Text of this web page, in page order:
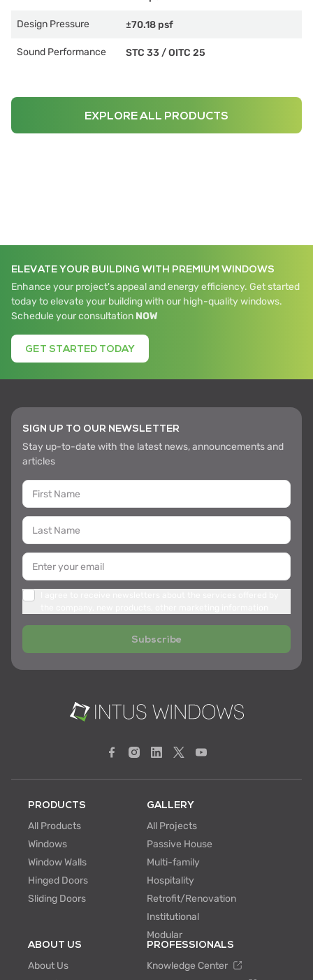
Design Pressure ±70.18 psf
Sound Performance STC 33 /OITC 25
EXPLORE ALL PRODUCTS
ELEVATE YOUR BUILDING WITH PREMIUM WINDOWS
Enhance your project's appeal and energy efficiency. Get started
today to elevate your building with our high-quality windows.
Schedule your consultation NOW
GET STARTED TODAY
SIGN UP TO OUR NEWSLETTER
Stay up-to-date with the latest news, announcements and
articles
Subscribe
PRODUCTS
All Products
Windows
Window Walls
Hinged Doors
Sliding Doors
GALLERY
All Projects
Passive House
Multi-family
Hospitality
Retrofit/Renovation
Institutional
Modular
ABOUT US
About Us
PROFESSIONALS
Knowledge Center